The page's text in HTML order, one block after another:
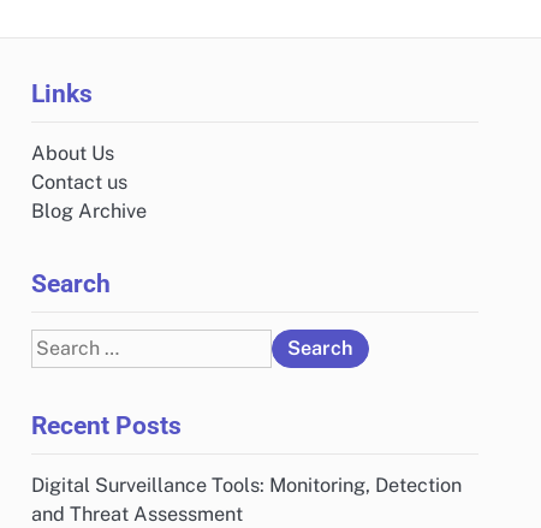
Links
About Us
Contact us
Blog Archive
Search
Search
for:
Recent Posts
Digital Surveillance Tools: Monitoring, Detection
and Threat Assessment